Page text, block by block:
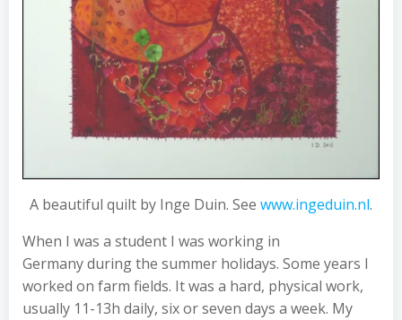
A beautiful quilt by Inge Duin. See www.ingeduin.nl.
When I was a student I was working in
Germany during the summer holidays. Some years I
worked on farm fields. It was a hard, physical work,
usually 11-13h daily, six or seven days a week. My